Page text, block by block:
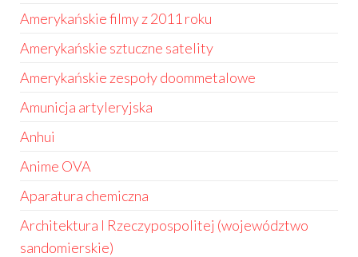
Amerykańskie filmy z 2011 roku
Amerykańskie sztuczne satelity
Amerykańskie zespoły doommetalowe
Amunicja artyleryjska
Anhui
Anime OVA
Aparatura chemiczna
Architektura I Rzeczypospolitej (województwo
sandomierskie)